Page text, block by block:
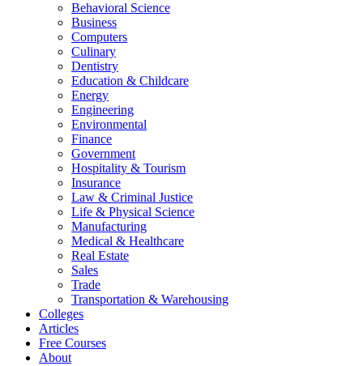
Behavioral Science
Business
Computers
Culinary
Dentistry
Education & Childcare
Energy
Engineering
Environmental
Finance
Government
Hospitality & Tourism
Insurance
Law & Criminal Justice
Life & Physical Science
Manufacturing
Medical & Healthcare
Real Estate
Sales
Trade
Transportation & Warehousing
Colleges
Articles
Free Courses
About